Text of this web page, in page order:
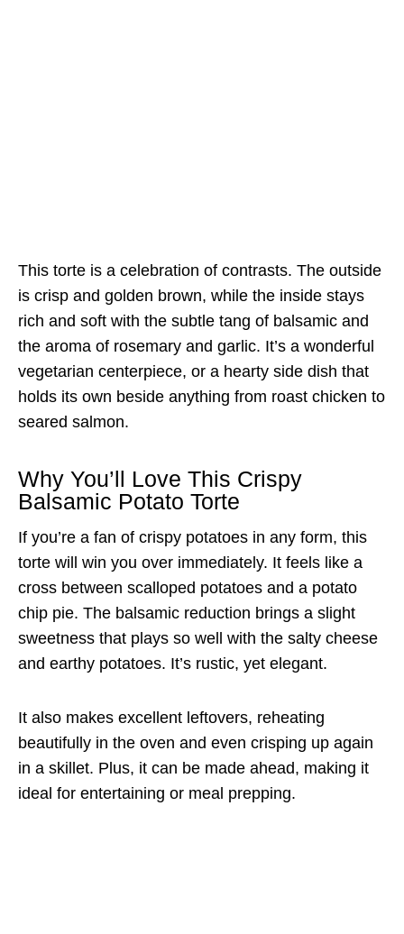
This torte is a celebration of contrasts. The outside
is crisp and golden brown, while the inside stays
rich and soft with the subtle tang of balsamic and
the aroma of rosemary and garlic. It’s a wonderful
vegetarian centerpiece, or a hearty side dish that
holds its own beside anything from roast chicken to
seared salmon.
Why You’ll Love This Crispy
Balsamic Potato Torte
If you’re a fan of crispy potatoes in any form, this
torte will win you over immediately. It feels like a
cross between scalloped potatoes and a potato
chip pie. The balsamic reduction brings a slight
sweetness that plays so well with the salty cheese
and earthy potatoes. It’s rustic, yet elegant.
It also makes excellent leftovers, reheating
beautifully in the oven and even crisping up again
in a skillet. Plus, it can be made ahead, making it
ideal for entertaining or meal prepping.